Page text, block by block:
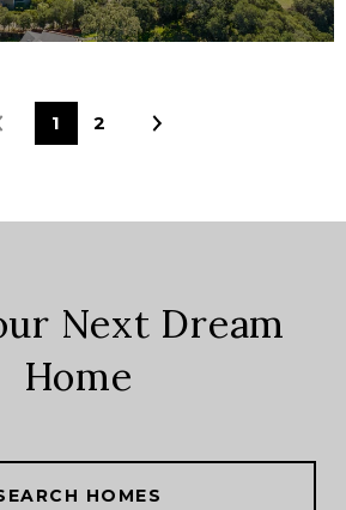
1 2
Next Dream
Home
HOMES